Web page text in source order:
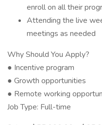
enroll on all their
Attending the live
meetings as needed
Why Should You Apply?
● Incentive program
● Growth opportunities
● Remote working
Job Type: Full-time